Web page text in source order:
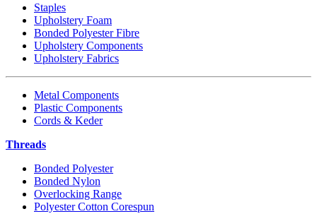
Staples
Upholstery Foam
Bonded Polyester Fibre
Upholstery Components
Upholstery Fabrics
Metal Components
Plastic Components
Cords & Keder
Threads
Bonded Polyester
Bonded Nylon
Overlocking Range
Polyester Cotton Corespun